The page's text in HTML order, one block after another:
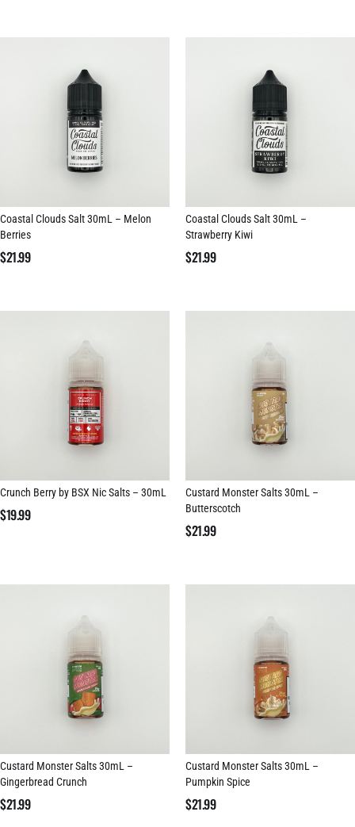
Coastal Clouds Salt 30mL – Melon
Berries
$21.99
Coastal Clouds Salt 30mL –
Strawberry Kiwi
$21.99
Crunch Berry by BSX Nic Salts – 30mL
$19.99
Custard Monster Salts 30mL –
Butterscotch
$21.99
Custard Monster Salts 30mL –
Gingerbread Crunch
$21.99
Custard Monster Salts 30mL –
Pumpkin Spice
$21.99